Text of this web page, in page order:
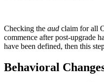
Checking the aud claim for all
commence after post-upgrade
have been defined, then this
Behavioral